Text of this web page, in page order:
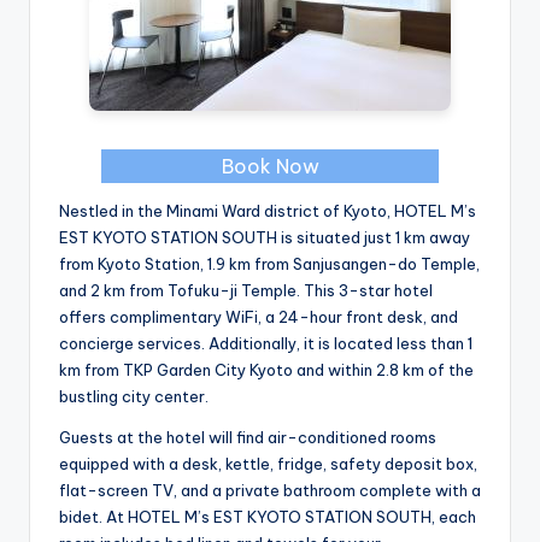
Book Now
Nestled in the Minami Ward district of Kyoto, HOTEL M’s
EST KYOTO STATION SOUTH is situated just 1 km away
from Kyoto Station, 1.9 km from Sanjusangen-do Temple,
and 2 km from Tofuku-ji Temple. This 3-star hotel
offers complimentary WiFi, a 24-hour front desk, and
concierge services. Additionally, it is located less than 1
km from TKP Garden City Kyoto and within 2.8 km of the
bustling city center.
Guests at the hotel will find air-conditioned rooms
equipped with a desk, kettle, fridge, safety deposit box,
flat-screen TV, and a private bathroom complete with a
bidet. At HOTEL M’s EST KYOTO STATION SOUTH, each